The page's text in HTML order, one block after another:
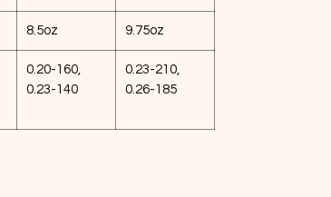
8.5oz 9.75oz
0.20-160,
0.23-140
0.23-210,
0.26-185